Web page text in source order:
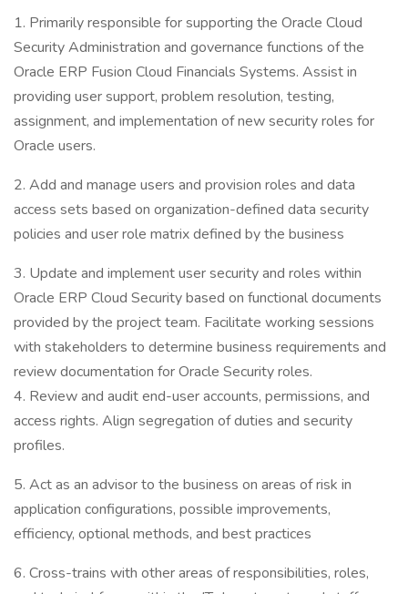
1. Primarily responsible for supporting the Oracle Cloud
Security Administration and governance functions of the
Oracle ERP Fusion Cloud Financials Systems. Assist in
providing user support, problem resolution, testing,
assignment, and implementation of new security roles for
Oracle users.
2. Add and manage users and provision roles and data
access sets based on organization-defined data security
policies and user role matrix defined by the business
3. Update and implement user security and roles within
Oracle ERP Cloud Security based on functional documents
provided by the project team. Facilitate working sessions
with stakeholders to determine business requirements and
review documentation for Oracle Security roles.
4. Review and audit end-user accounts, permissions, and
access rights. Align segregation of duties and security
profiles.
5. Act as an advisor to the business on areas of risk in
application configurations, possible improvements,
efficiency, optional methods, and best practices
6. Cross-trains with other areas of responsibilities, roles,